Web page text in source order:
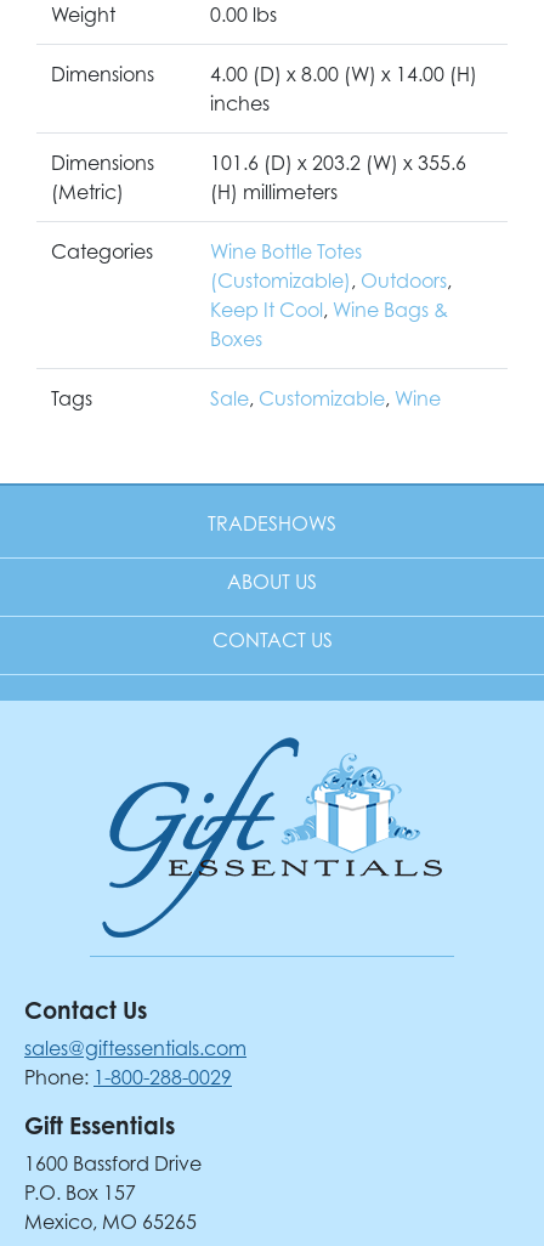
Weight 0.00 lbs
Dimensions
4.00 (D) x 8.00 (W) x 14.00 (H)
inches
Dimensions
(Metric)
101.6 (D) x 203.2 (W) x 355.6
(H) millimeters
Categories
Wine Bottle Totes
(Customizable) , Outdoors,
Keep It Cool, Wine Bags &
Boxes
Tags Sale, Customizable, Wine
TRADESHOWS
ABOUT US
CONTACT US
Contact Us
sales@giftessentials.com
Phone: 1-800-288-0029
Gift Essentials
1600 Bassford Drive
P.O. Box 157
Mexico, MO 65265